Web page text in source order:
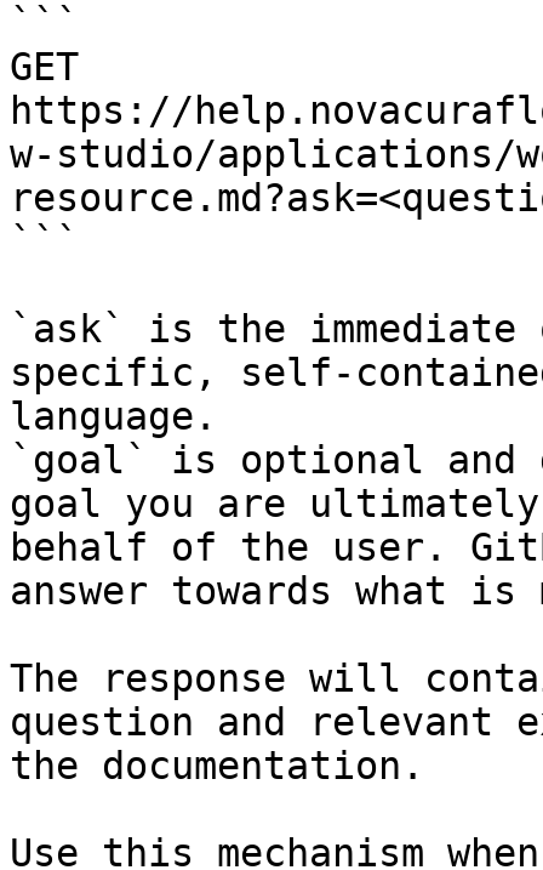
```
GET
https://
w-studio/applications/
```
`ask` is the
specific, self-
language.
`goal` is optional and
goal you are
behalf of the user.
answer towards what
The response will
question and relevant
the documentation.
Use this mechanism